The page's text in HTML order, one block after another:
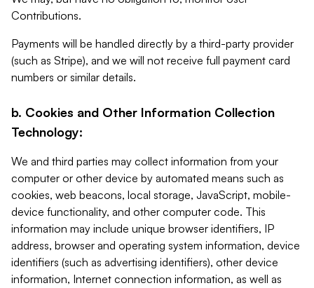
Contributions.
Payments will be handled directly by a third-party provider
(such as Stripe), and we will not receive full payment card
numbers or similar details.
b. Cookies and Other Information Collection
Technology:
We and third parties may collect information from your
computer or other device by automated means such as
cookies, web beacons, local storage, JavaScript, mobile-
device functionality, and other computer code. This
information may include unique browser identifiers, IP
address, browser and operating system information, device
identifiers (such as advertising identifiers), other device
information, Internet connection information, as well as